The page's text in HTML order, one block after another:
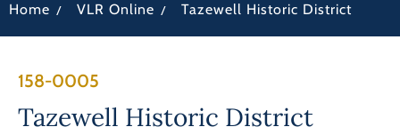
Home / VLR Online / Tazewell Historic District
158-0005
Tazewell Historic District